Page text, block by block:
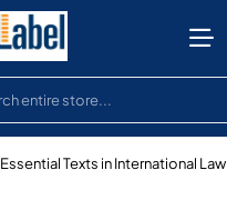
Essential Texts in International